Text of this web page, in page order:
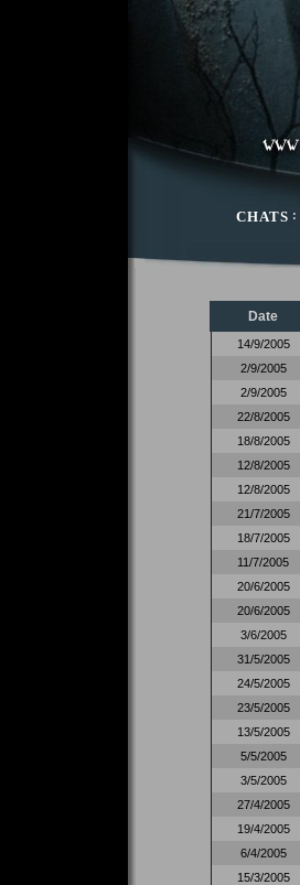
CHATS :
Date
14/9/2005
2/9/2005
2/9/2005
22/8/2005
18/8/2005
12/8/2005
12/8/2005
21/7/2005
18/7/2005
11/7/2005
20/6/2005
20/6/2005
3/6/2005
31/5/2005
24/5/2005
23/5/2005
13/5/2005
5/5/2005
3/5/2005
27/4/2005
19/4/2005
6/4/2005
15/3/2005